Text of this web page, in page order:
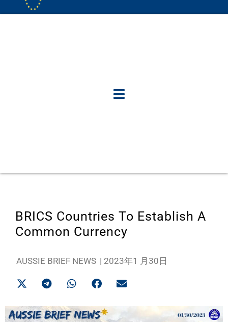
BRICS Countries To Establish A
Common Currency
AUSSIE BRIEF NEWS | 2023年1 月30日